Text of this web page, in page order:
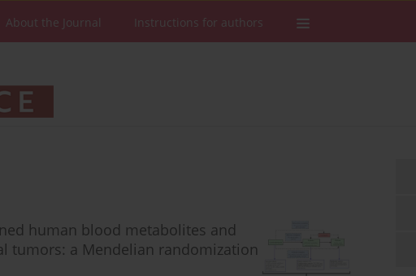
About the Journal Instructions for authors
human blood metabolites and
tumors: a Mendelian randomization